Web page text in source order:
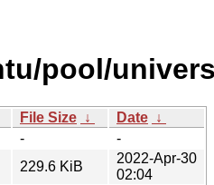
pool/
File Size ↓ Date ↓
-
-
229.6 KiB
2022-Apr-30
02:04